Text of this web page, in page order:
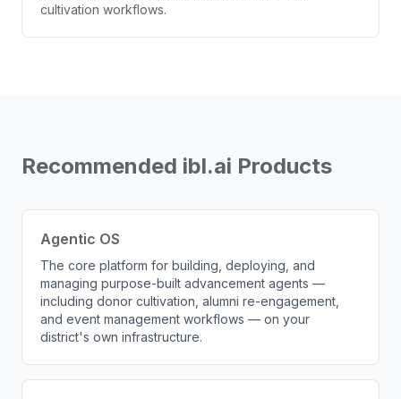
cultivation workflows.
Recommended ibl.ai Products
Agentic OS
The core platform for building, deploying, and
managing purpose-built advancement agents —
including donor cultivation, alumni re-engagement,
and event management workflows — on your
district's own infrastructure.